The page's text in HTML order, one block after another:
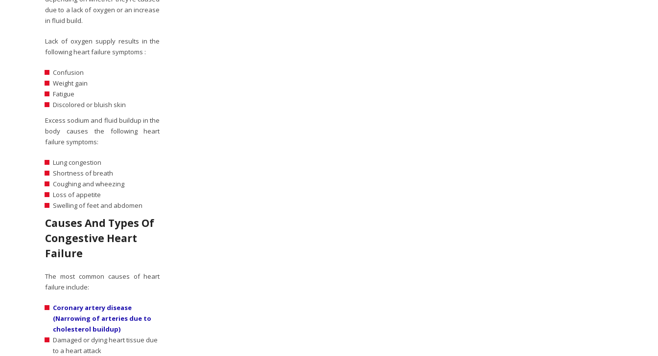
due to a lack of oxygen or an increase
in fluid build.
Lack of oxygen supply results in the
following heart failure symptoms :
Confusion
Weight gain
Fatigue
Discolored or bluish skin
Excess sodium and fluid buildup in the
body causes the following heart
failure symptoms:
Lung congestion
Shortness of breath
Coughing and wheezing
Loss of appetite
Swelling of feet and abdomen
Causes And Types Of
Congestive Heart
Failure
The most common causes of heart
failure include:
Coronary artery disease
(Narrowing of arteries due to
cholesterol buildup)
Damaged or dying heart tissue due
to a heart attack